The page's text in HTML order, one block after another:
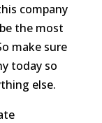
company
the most
make sure
today so
else.